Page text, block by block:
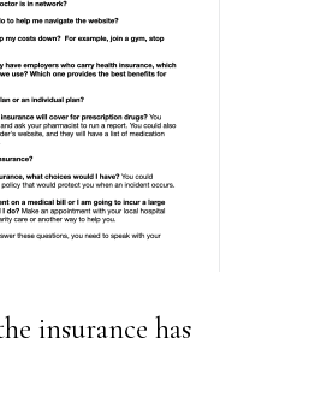
insurance has